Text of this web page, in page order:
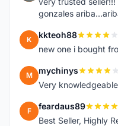
gonzales
K kkteoh88
new one i bought
M mychinys
Very
F feardaus89
Best Seller, Highly